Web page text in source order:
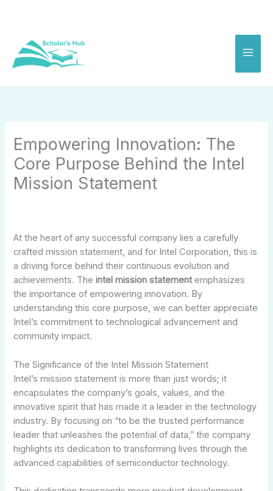
Empowering Innovation: The
Core Purpose Behind the Intel
Mission Statement
At the heart of any successful company lies a carefully
crafted mission statement, and for Intel Corporation, this is
a driving force behind their continuous evolution and
achievements. Theintel mission statementemphasizes
the importance of empowering innovation. By
understanding this core purpose, we can better appreciate
Intel’s commitment to technological advancement and
community impact.
The Significance of the Intel Mission Statement
Intel’s mission statement is more than just words; it
encapsulates the company’s goals, values, and the
innovative spirit that has made it a leader in the technology
industry. By focusing on “to be the trusted performance
leader that unleashes the potential of data,” the company
highlights its dedication to transforming lives through the
advanced capabilities of semiconductor technology.